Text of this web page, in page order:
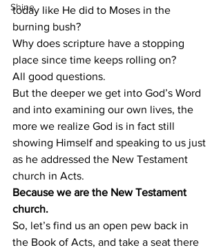
Shine
today like He did to Moses in the
burning bush?
Why does scripture have a stopping
place since time keeps rolling on?
All good questions.
But the deeper we get into God’s Word
and into examining our own lives, the
more we realize God is in fact still
showing Himself and speaking to us just
as he addressed the New Testament
church in Acts.
Because we are the New Testament
church.
So, let’s find us an open pew back in
the Book of Acts, and take a seat there